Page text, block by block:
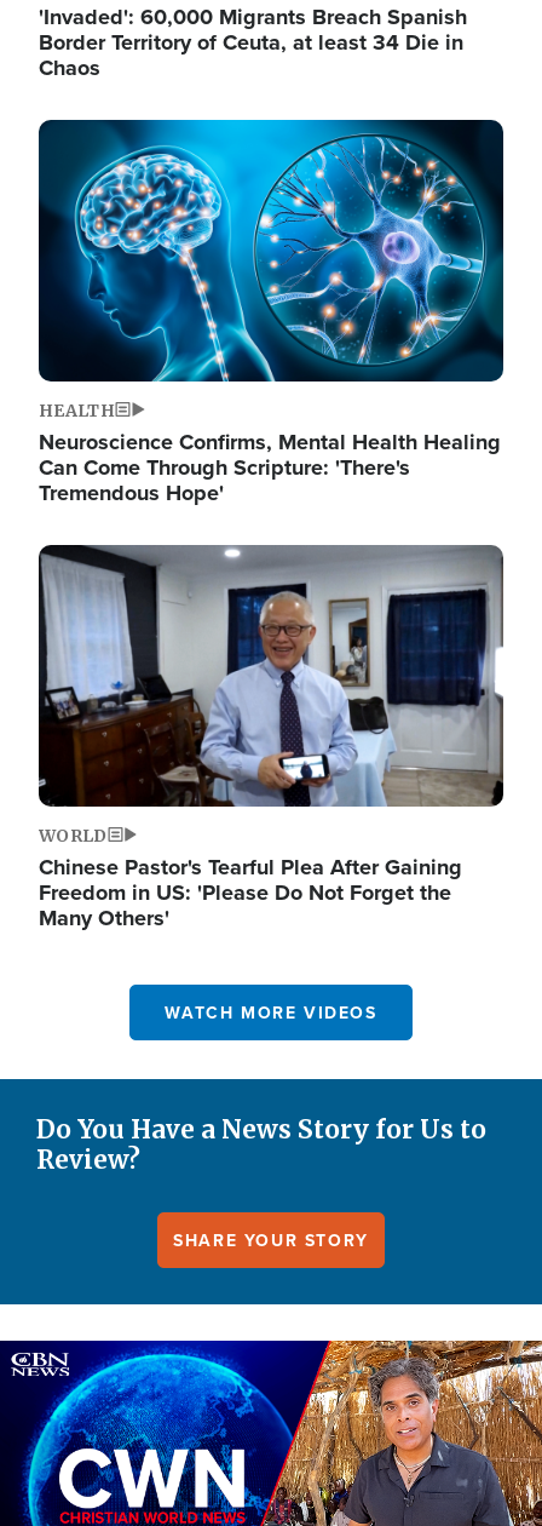
'Invaded': 60,000 Migrants Breach Spanish
Border Territory of Ceuta, at least 34 Die in
Chaos
Image
HEALTH
Neuroscience Confirms, Mental Health Healing
Can Come Through Scripture: 'There's
Tremendous Hope'
Image
WORLD
Chinese Pastor's Tearful Plea After Gaining
Freedom in US: 'Please Do Not Forget the
Many Others'
WATCH MORE VIDEOS
Do You Have a News Story for Us to
Review?
SHARE YOUR STORY
Image